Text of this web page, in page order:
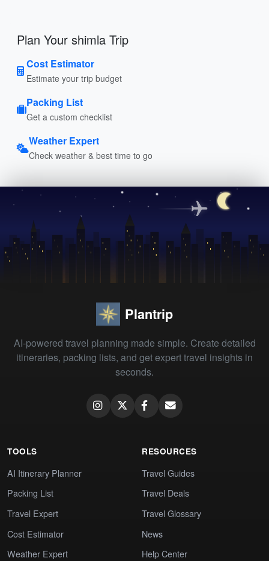
Plan Your shimla Trip
Cost Estimator
Estimate your trip budget
Packing List
Get a custom checklist
Weather Expert
Check weather & best time to go
Plantrip
AI-powered travel planning made simple. Create detailed
itineraries, packing lists, and get expert travel insights in
seconds.
TOOLS
AI Itinerary Planner
Packing List
Travel Expert
Cost Estimator
Weather Expert
RESOURCES
Travel Guides
Travel Deals
Travel Glossary
News
Help Center